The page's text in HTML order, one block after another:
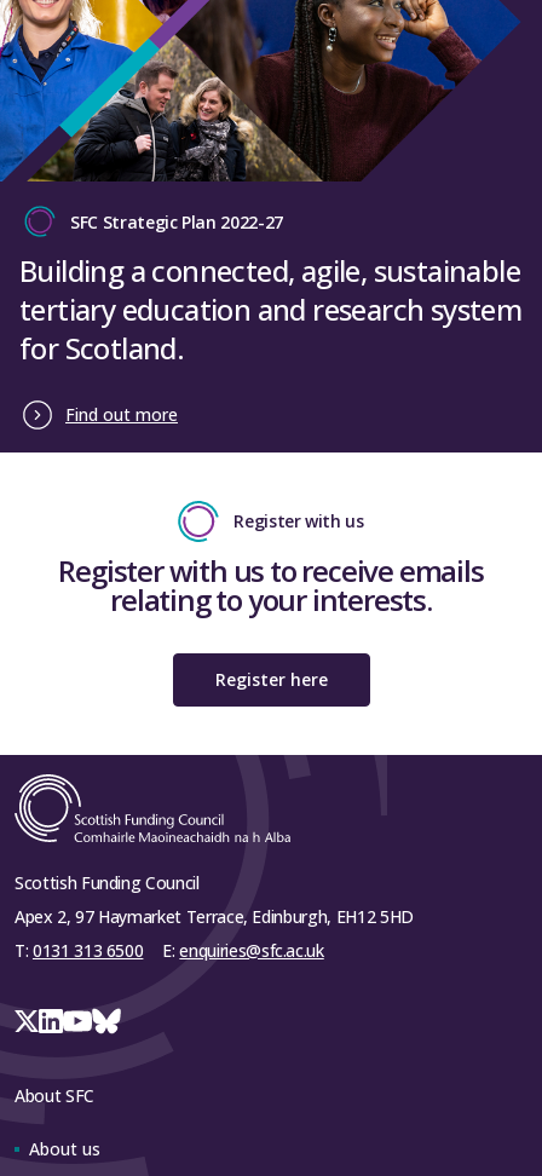
SFC Strategic Plan 2022-27
Building a connected, agile, sustainable
tertiary education and research system
for Scotland.
Find out more
Register with us
Register with us to receive emails
relating to your interests.
Register here
Scottish Funding Council
Apex 2, 97 Haymarket Terrace, Edinburgh, EH12 5HD
T: 0131 313 6500 E:enquiries@sfc.ac.uk
About SFC
About us